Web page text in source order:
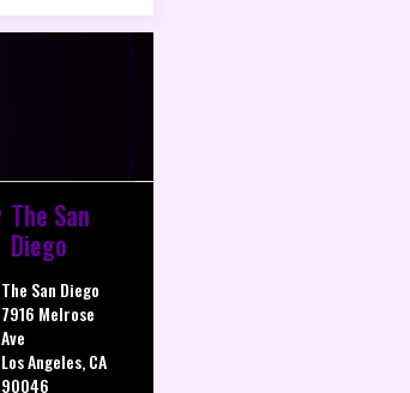
The San
Diego
The San Diego
7916 Melrose
Ave
Los Angeles, CA
90046